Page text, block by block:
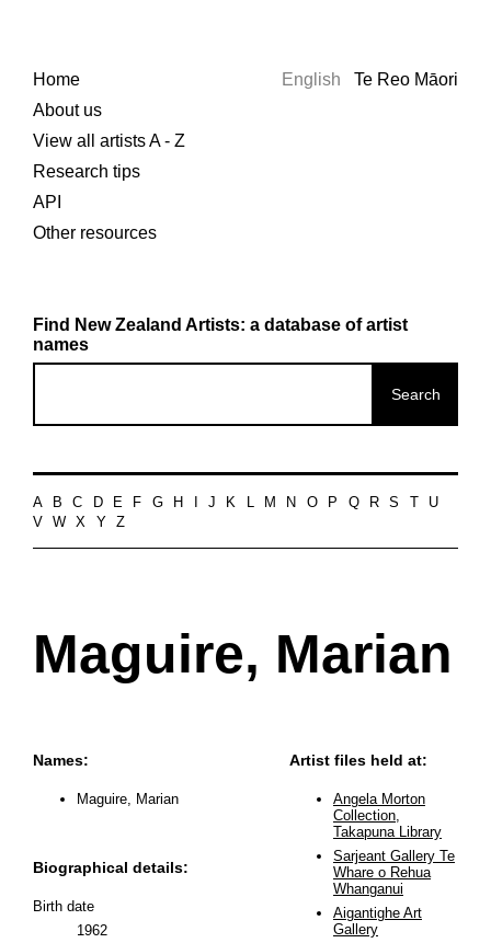
Home
About us
View all artists A - Z
Research tips
API
Other resources
English Te Reo Māori
Find New Zealand Artists: a database of artist
names
A B C D E F G H J K L M N O P Q R S
U
V
W X Y Z
Maguire, Marian
Names:
Maguire, Marian
Biographical details:
Birth date
1962
Artist files held at:
Angela Morton
Collection,
Takapuna Library
Sarjeant Gallery Te
Whare o Rehua
Whanganui
Aigantighe Art
Gallery